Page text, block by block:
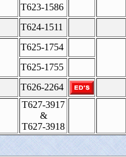
T623-1586
T624-1511
T625-1754
T625-1755
T626-2264
T627-3917
&
T627-3918